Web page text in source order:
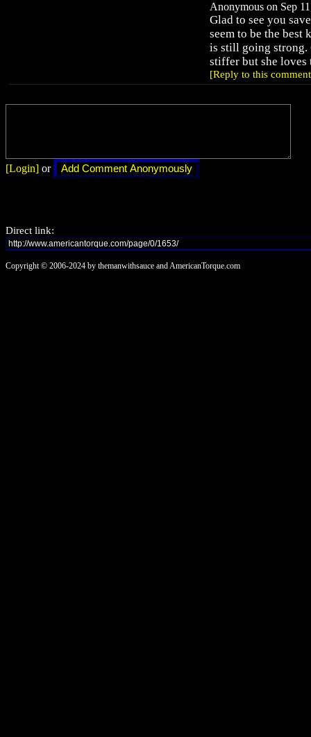
Anonymous on Sep
Glad to see you
seem to be the best
is still going strong.
stiffer but she loves
[Reply to this
[Login] or
Direct link:
Copyright © 2006-2024 by themanwithsauce and AmericanTorque.com